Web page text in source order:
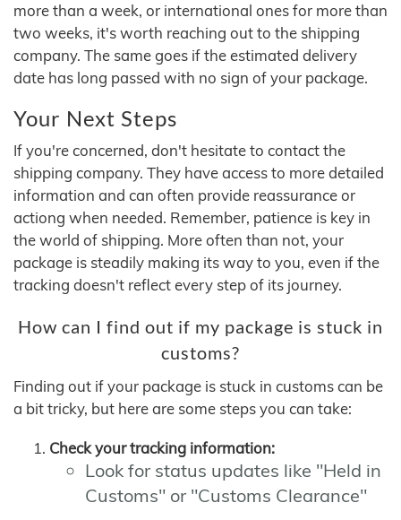
more than a week, or international ones for more than
two weeks, it's worth reaching out to the shipping
company. The same goes if the estimated delivery
date has long passed with no sign of your package.
Your Next Steps
If you're concerned, don't hesitate to contact the
shipping company. They have access to more detailed
information and can often provide reassurance or
actiong when needed. Remember, patience is key in
the world of shipping. More often than not, your
package is steadily making its way to you, even if the
tracking doesn't reflect every step of its journey.
How can I find out if my package is stuck in
customs?
Finding out if your package is stuck in customs can be
a bit tricky, but here are some steps you can take:
Check your tracking information:
Look for status updates like "Held in
Customs" or "Customs Clearance"